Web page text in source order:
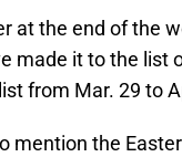
at the end of the
made it to the list
from Mar. 29 to
mention the